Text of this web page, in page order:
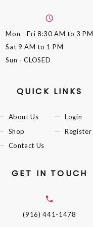
Mon - Fri 8:30 AM to 3 PM
Sat 9 AM to 1 PM
Sun - CLOSED
QUICK LINKS
About Us
Shop
Contact Us
Login
Register
GET IN TOUCH
(916) 441-1478